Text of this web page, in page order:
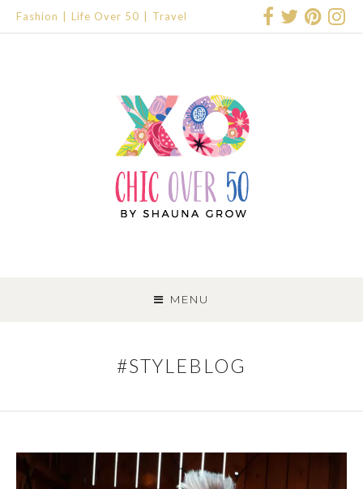
Fashion Life Over 50 Travel
MENU
TO
CONTENT
#STYLEBLOG